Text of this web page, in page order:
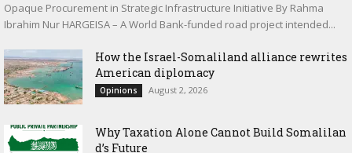
Opaque Procurement in Strategic Infrastructure Initiative By Rahma
Ibrahim Nur HARGEISA – A World Bank-funded road project intended...
How the Israel-Somaliland alliance rewrites
American diplomacy
Opinions August 2, 2026
Why Taxation Alone Cannot Build Somalilan
d’s Future